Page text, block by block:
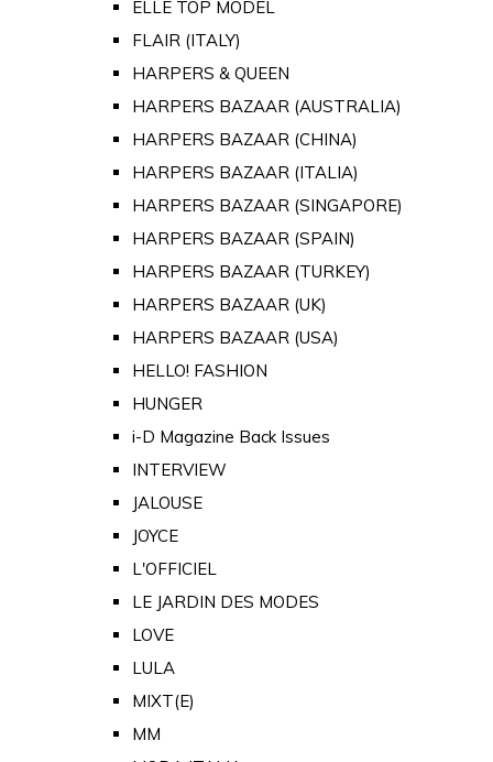
ELLE TOP MODEL
FLAIR (ITALY)
HARPERS & QUEEN
HARPERS BAZAAR (AUSTRALIA)
HARPERS BAZAAR (CHINA)
HARPERS BAZAAR (ITALIA)
HARPERS BAZAAR (SINGAPORE)
HARPERS BAZAAR (SPAIN)
HARPERS BAZAAR (TURKEY)
HARPERS BAZAAR (UK)
HARPERS BAZAAR (USA)
HELLO! FASHION
HUNGER
i-D Magazine Back Issues
INTERVIEW
JALOUSE
JOYCE
L'OFFICIEL
LE JARDIN DES MODES
LOVE
LULA
MIXT(E)
MM